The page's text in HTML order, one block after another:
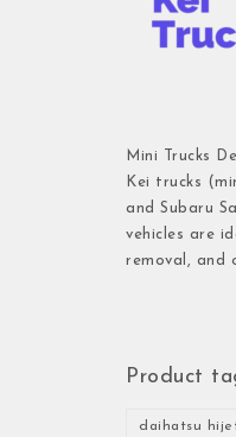
Mini Trucks
Kei trucks
and Subaru
vehicles are
removal, and
Product
daihatsu